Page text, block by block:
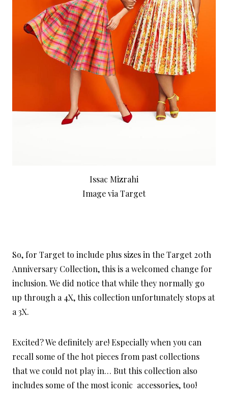
Issac Mizrahi
Image via Target
So, for Target to include plus sizes in the Target 20th
Anniversary Collection, this is a welcomed change for
inclusion. We did notice that while they normally go
up through a 4X, this collection unfortunately stops at
a 3X.
Excited? We definitely are! Especially when you can
recall some of the hot pieces from past collections
that we could not play in… But this collection also
includes some of the most iconic accessories, too!